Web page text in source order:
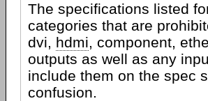
The specifications listed
categories that are
dvi, hdmi, component,
outputs as well as any
include them on the spec
confusion.